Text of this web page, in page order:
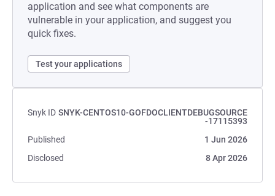
application and see what components are
vulnerable in your application, and suggest you
quick fixes.
Test your applications
Snyk ID SNYK-CENTOS10-GOFDOCLIENTDEBUGSOURCE
-17115393
Published
1 Jun 2026
Disclosed
8 Apr 2026